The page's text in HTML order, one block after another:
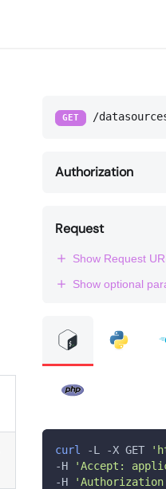
GET /
Authorization
Request
Show Request
Show optional
curl -L -X GET
-H
'Accept:
-H
'Authorization: